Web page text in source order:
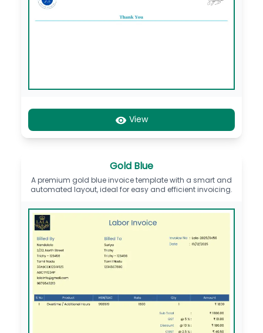
View
Gold Blue
A premium gold blue invoice template with a smart and
automated layout, ideal for easy and efficient invoicing.